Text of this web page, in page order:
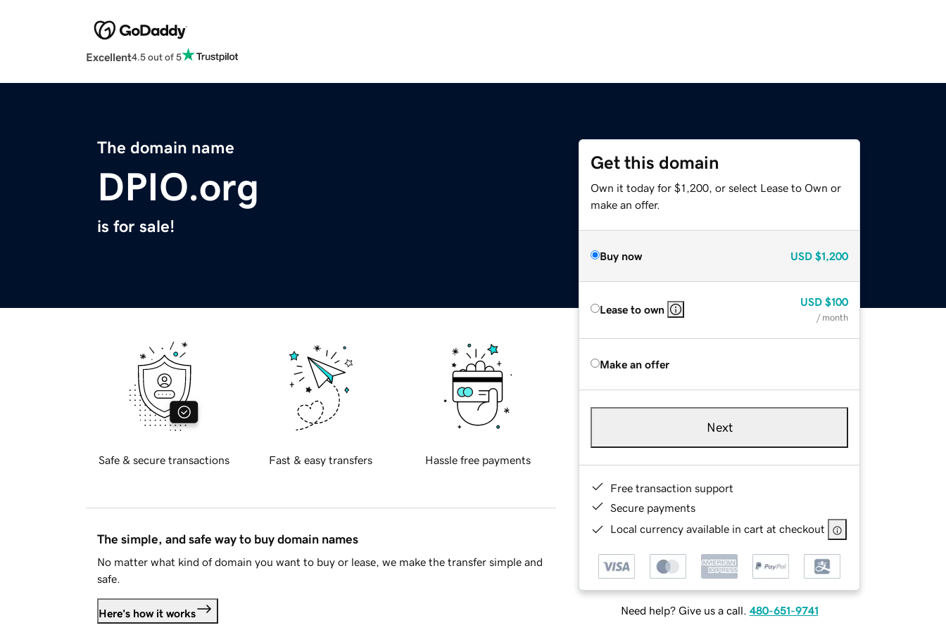
Excellent4.5 out of 5
The domain name
DPIO.org
is for sale!
Get this domain
Own it today for $1,200, or select Lease to Own or
make an offer.
Buy now USD $1,200
Lease to own
USD $100
/ month
Make an offer
Next
Free transaction support
Secure payments
Local currency available in cart at checkout
Need help? Give us a call. 480-651-9741
Safe & secure transactions Fast & easy transfers Hassle free payments
The simple, and safe way to buy domain names
No matter what kind of domain you want to buy or lease, we make the transfer simple and
safe.
Here's how it works